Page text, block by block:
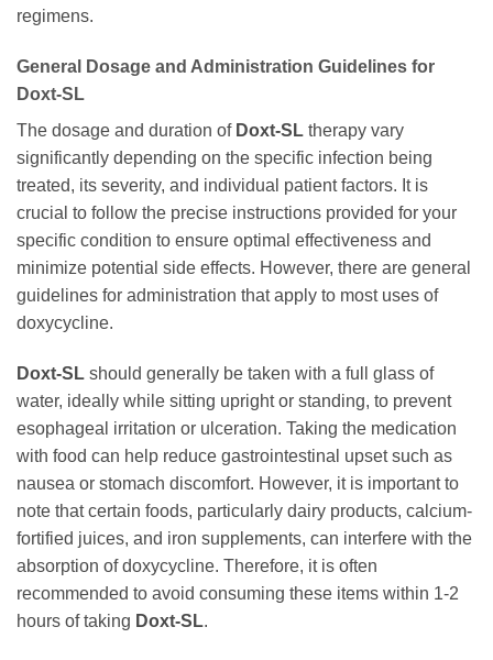
regimens.
General Dosage and Administration Guidelines for
Doxt-SL
The dosage and duration of Doxt-SL therapy vary
significantly depending on the specific infection being
treated, its severity, and individual patient factors. It is
crucial to follow the precise instructions provided for your
specific condition to ensure optimal effectiveness and
minimize potential side effects. However, there are general
guidelines for administration that apply to most uses of
doxycycline.
Doxt-SL should generally be taken with a full glass of
water, ideally while sitting upright or standing, to prevent
esophageal irritation or ulceration. Taking the medication
with food can help reduce gastrointestinal upset such as
nausea or stomach discomfort. However, it is important to
note that certain foods, particularly dairy products, calcium-
fortified juices, and iron supplements, can interfere with the
absorption ofdoxycycline. Therefore, it is often
recommended to avoid consuming these items within 1-2
hours of taking Doxt-SL.